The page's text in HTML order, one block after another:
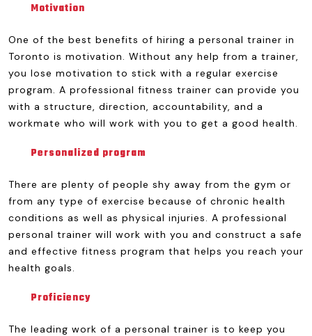
Motivation
One of the best benefits of hiring a personal trainer in
Toronto is motivation. Without any help from a trainer,
you lose motivation to stick with a regular exercise
program. A professional fitness trainer can provide you
with a structure, direction, accountability, and a
workmate who will work with you to get a good health.
Personalized program
There are plenty of people shy away from the gym or
from any type of exercise because of chronic health
conditions as well as physical injuries. A professional
personal trainer will work with you and construct a safe
and effective fitness program that helps you reach your
health goals.
Proficiency
The leading work of a personal trainer is to keep you